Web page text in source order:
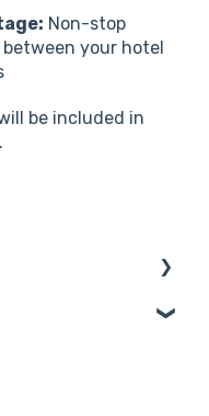
Non-stop
your hotel
be included in